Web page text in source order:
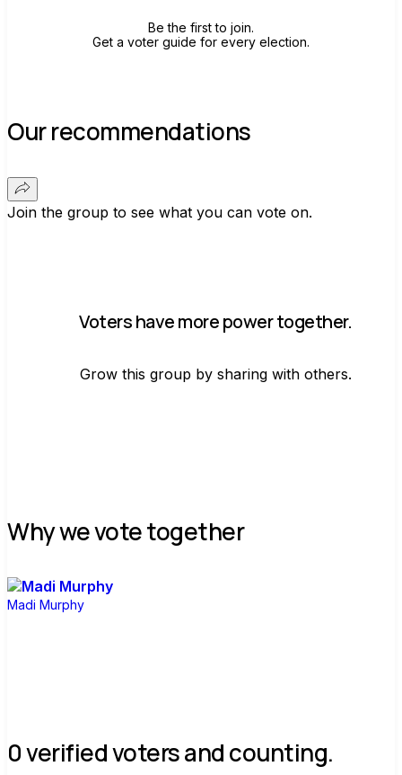
Be the first to join.
Get a voter guide for every election.
Our recommendations
Join the group to see what you can vote on.
Voters have more power together.
Grow this group by sharing with others.
Why we vote together
Madi Murphy
0 verified voters and counting.